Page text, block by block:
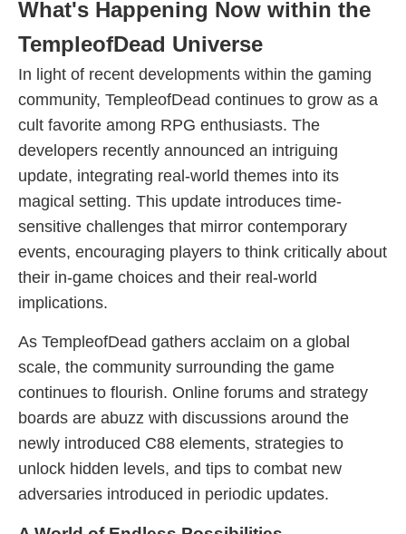
What's Happening Now within the
TempleofDead Universe
In light of recent developments within the gaming
community, TempleofDead continues to grow as a
cult favorite among RPG enthusiasts. The
developers recently announced an intriguing
update, integrating real-world themes into its
magical setting. This update introduces time-
sensitive challenges that mirror contemporary
events, encouraging players to think critically about
their in-game choices and their real-world
implications.
As TempleofDead gathers acclaim on a global
scale, the community surrounding the game
continues to flourish. Online forums and strategy
boards are abuzz with discussions around the
newly introduced C88 elements, strategies to
unlock hidden levels, and tips to combat new
adversaries introduced in periodic updates.